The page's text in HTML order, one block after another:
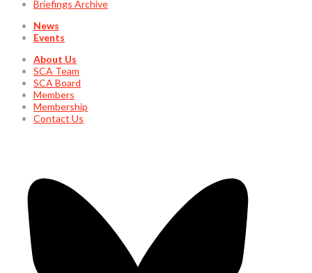
Briefings Archive
News
Events
About Us
SCA Team
SCA Board
Members
Membership
Contact Us